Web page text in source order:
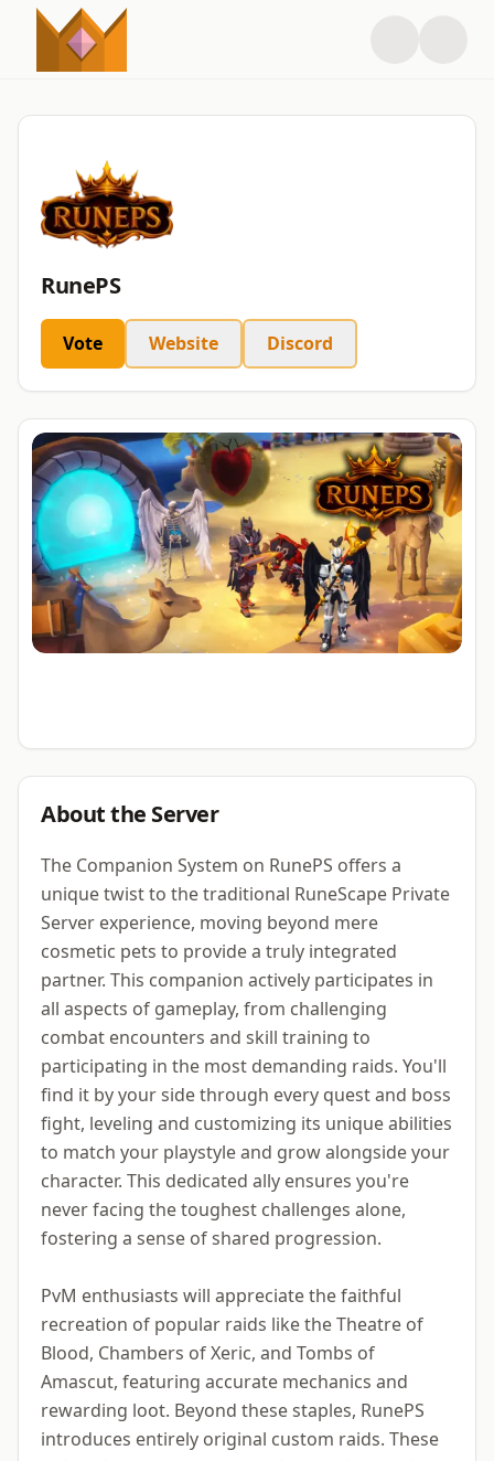
RunePS
Vote Website Discord
About the Server
The Companion System on RunePS offers a
unique twist to the traditional RuneScape Private
Server experience, moving beyond mere
cosmetic pets to provide a truly integrated
partner. This companion actively participates in
all aspects of gameplay, from challenging
combat encounters and skill training to
participating in the most demanding raids. You'll
find it by your side through every quest and boss
fight, leveling and customizing its unique abilities
to match your playstyle and grow alongside your
character. This dedicated ally ensures you're
never facing the toughest challenges alone,
fostering a sense of shared progression.
PvM enthusiasts will appreciate the faithful
recreation of popular raids like the Theatre of
Blood, Chambers of Xeric, and Tombs of
Amascut, featuring accurate mechanics and
rewarding loot. Beyond these staples, RunePS
introduces entirely original custom raids. These